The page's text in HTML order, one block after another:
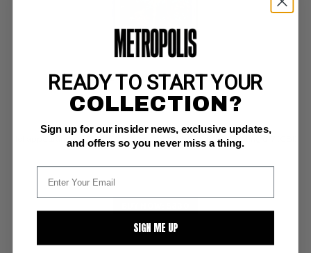
MARVEL SPOTLIGHT (1971-77; 1979-81) #32
Marvel CGC NM: 9.4
ow/white pages
1st appearance of Spider-Woman; COMIC BOOK IMPACT rating of 7 (CBI)
READY TO START YOUR
COLLECTION?
Sign up for our insider news, exclusive updates,
and offers so you never miss a thing.
SIGN ME UP